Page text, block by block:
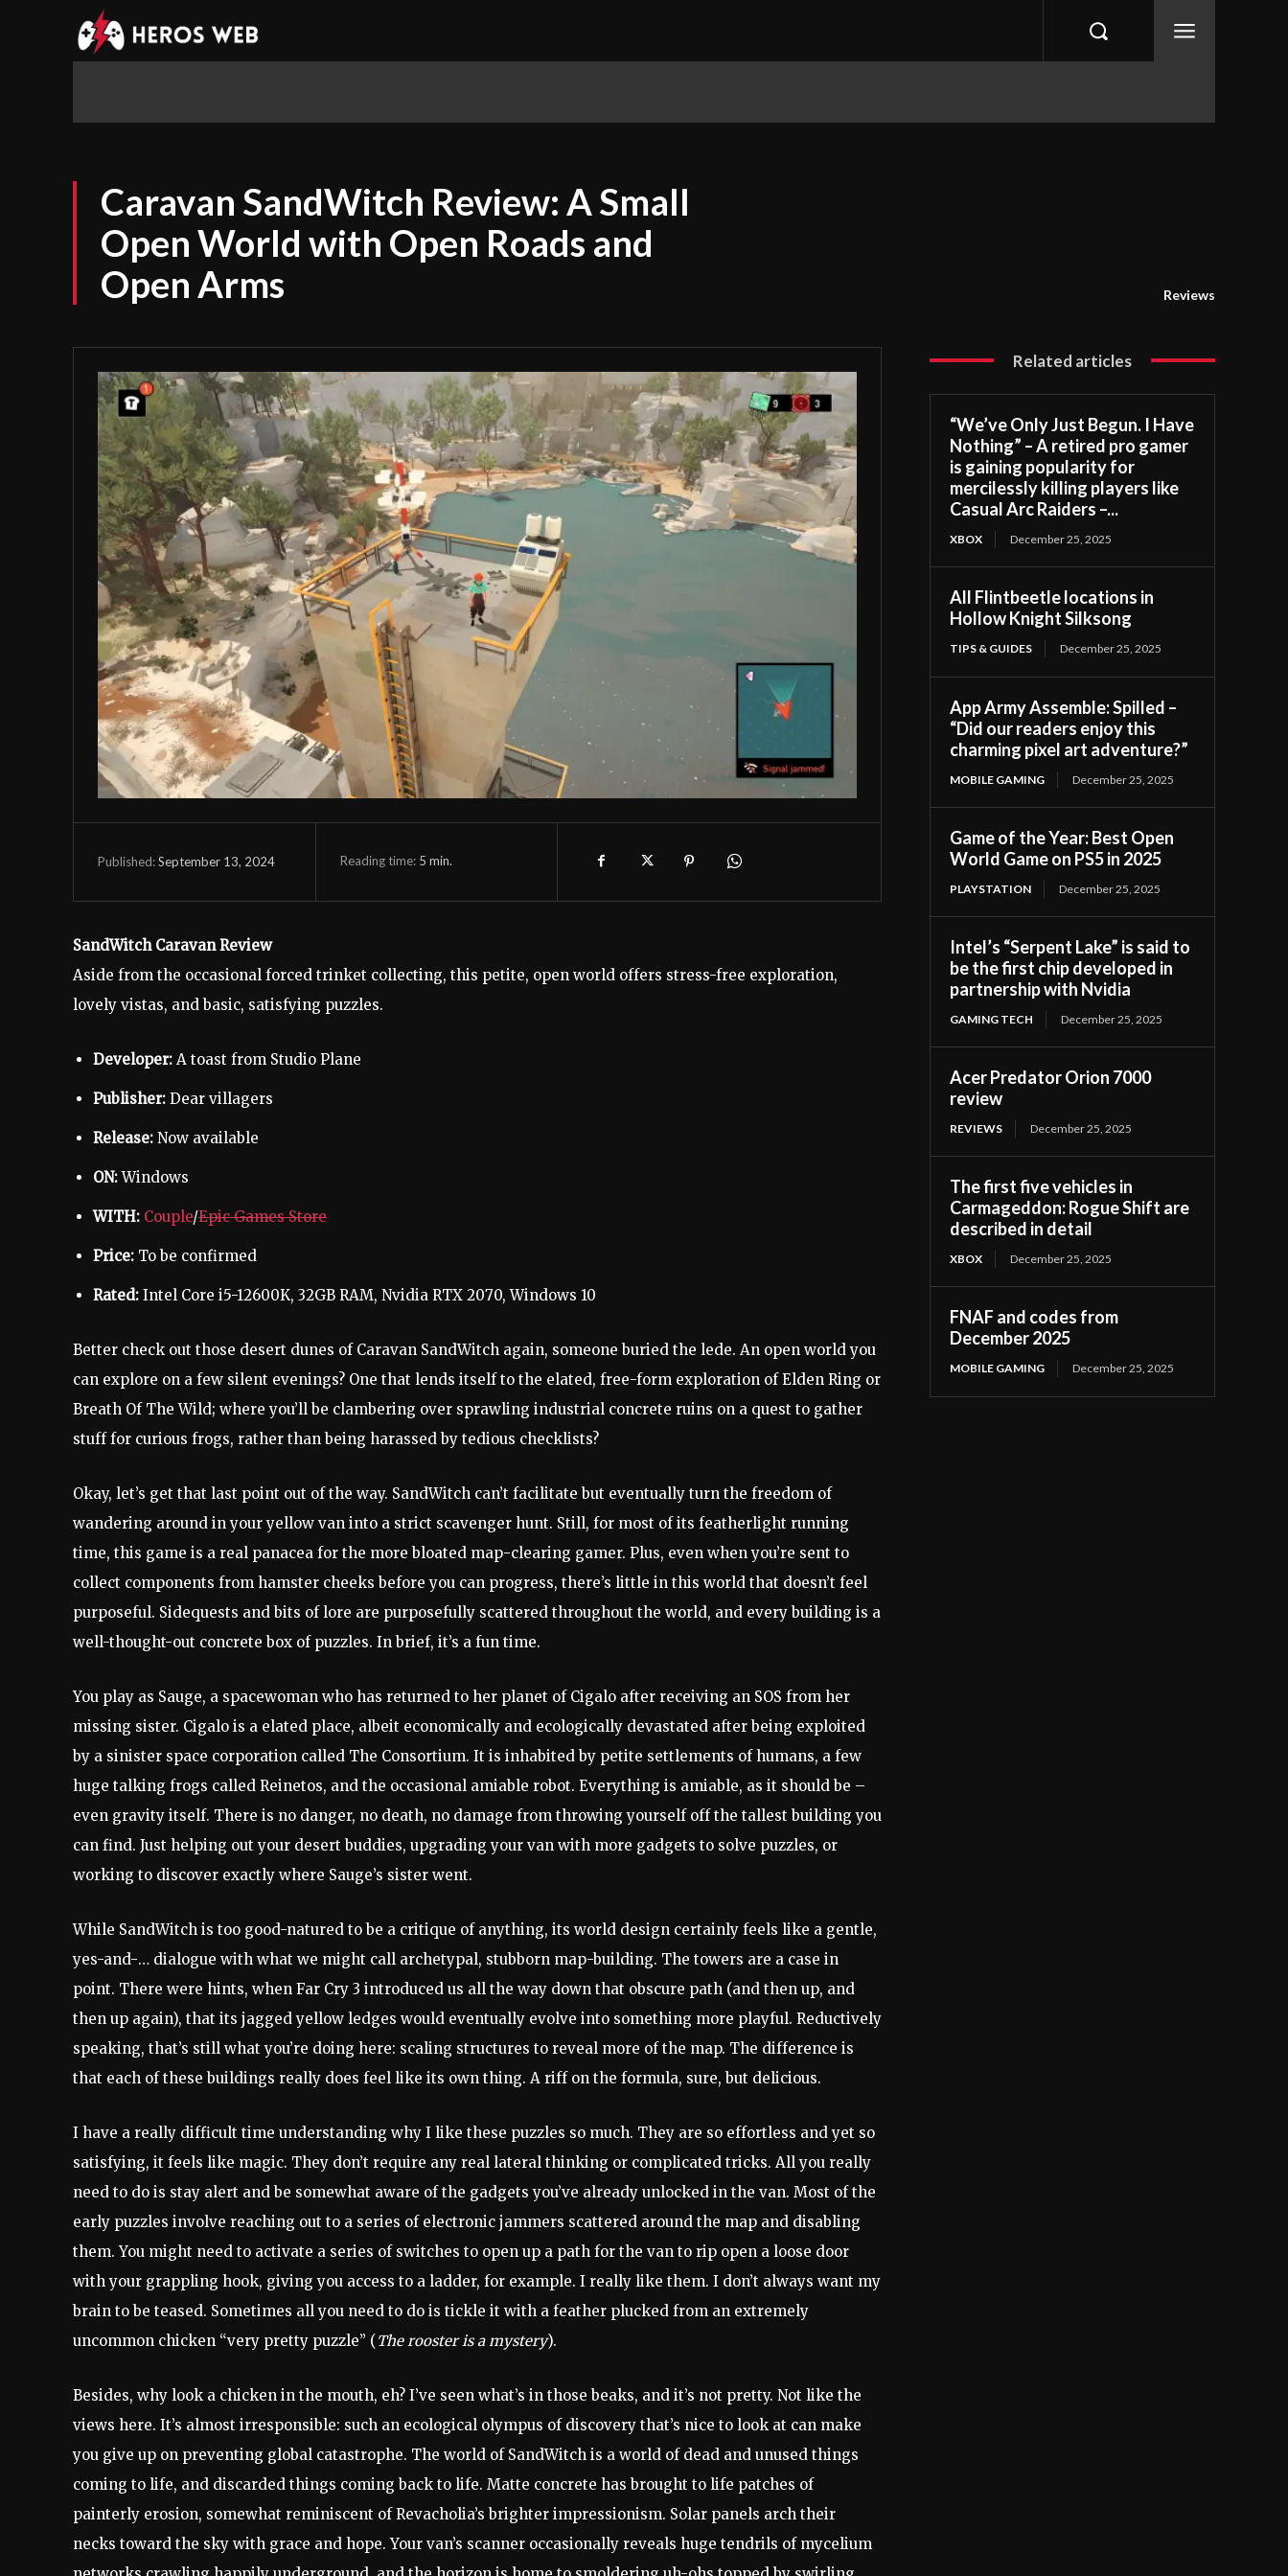
Caravan SandWitch Review: A Small
Open World with Open Roads and
Open Arms
Reviews
Published:September 13, 2024 Reading time: 5 min.
SandWitch Caravan Review
Aside from the occasional forced trinket collecting, this petite, open world offers stress-free exploration,
lovely vistas, and basic, satisfying puzzles.
Developer: A toast from Studio Plane
Publisher: Dear villagers
Release: Now available
ON:Windows
WITH: Couple/Epic Games Store
Price: To be confirmed
Rated: Intel Core i5-12600K, 32GB RAM, Nvidia RTX 2070, Windows 10
Better check out those desert dunes of Caravan SandWitch again, someone buried the lede. An open world you
can explore on a few silent evenings? One that lends itself to the elated, free-form exploration of Elden Ring or
Breath Of The Wild; where you’ll be clambering over sprawling industrial concrete ruins on a quest to gather
stuff for curious frogs, rather than being harassed by tedious checklists?
Okay, let’s get that last point out of the way. SandWitch can’t facilitate but eventually turn the freedom of
wandering around in your yellow van into a strict scavenger hunt. Still, for most of its featherlight running
time, this game is a real panacea for the more bloated map-clearing gamer. Plus, even when you’re sent to
collect components from hamster cheeks before you can progress, there’s little in this world that doesn’t feel
purposeful. Sidequests and bits of lore are purposefully scattered throughout the world, and every building is a
well-thought-out concrete box of puzzles. In brief, it’s a fun time.
You play as Sauge, a spacewoman who has returned to her planet of Cigalo after receiving an SOS from her
missing sister. Cigalo is a elated place, albeit economically and ecologically devastated after being exploited
by a sinister space corporation called The Consortium. It is inhabited by petite settlements of humans, a few
huge talking frogs called Reinetos, and the occasional amiable robot. Everything is amiable, as it should be –
even gravity itself. There is no danger, no death, no damage from throwing yourself off the tallest building you
can find. Just helping out your desert buddies, upgrading your van with more gadgets to solve puzzles, or
working to discover exactly where Sauge’s sister went.
While SandWitch is too good-natured to be a critique of anything, its world design certainly feels like a gentle,
yes-and-… dialogue with what we might call archetypal, stubborn map-building. The towers are a case in
point. There were hints, when Far Cry 3 introduced us all the way down that obscure path (and then up, and
then up again), that its jagged yellow ledges would eventually evolve into something more playful. Reductively
speaking, that’s still what you’re doing here: scaling structures to reveal more of the map. The difference is
that each of these buildings really does feel like its own thing. A riff on the formula, sure, but delicious.
I have a really difficult time understanding why I like these puzzles so much. They are so effortless and yet so
satisfying, it feels like magic. They don’t require any real lateral thinking or complicated tricks. All you really
need to do is stay alert and be somewhat aware of the gadgets you’ve already unlocked in the van. Most of the
early puzzles involve reaching out to a series of electronic jammers scattered around the map and disabling
them. You might need to activate a series of switches to open up a path for the van to rip open a loose door
with your grappling hook, giving you access to a ladder, for example. I really like them. I don’t always want my
brain to be teased. Sometimes all you need to do is tickle it with a feather plucked from an extremely
uncommon chicken “very pretty puzzle” (The rooster is a mystery).
Besides, why look a chicken in the mouth, eh? I’ve seen what’s in those beaks, and it’s not pretty. Not like the
views here. It’s almost irresponsible: such an ecological olympus of discovery that’s nice to look at can make
you give up on preventing global catastrophe. The world of SandWitch is a world of dead and unused things
coming to life, and discarded things coming back to life. Matte concrete has brought to life patches of
painterly erosion, somewhat reminiscent of Revacholia’s brighter impressionism. Solar panels arch their
necks toward the sky with grace and hope. Your van’s scanner occasionally reveals huge tendrils of mycelium
Related articles
“We’ve Only Just Begun. I Have
Nothing” – A retired pro gamer
is gaining popularity for
mercilessly killing players like
Casual Arc Raiders –...
XBOX December 25, 2025
All Flintbeetle locations in
Hollow Knight Silksong
TIPS & GUIDES December 25, 2025
App Army Assemble: Spilled –
“Did our readers enjoy this
charming pixel art adventure?”
MOBILE GAMING December 25, 2025
Game of the Year: Best Open
World Game on PS5 in 2025
PLAYSTATION December 25, 2025
Intel’s “Serpent Lake” is said to
be the first chip developed in
partnership with Nvidia
GAMING TECH December 25, 2025
Acer Predator Orion 7000
review
REVIEWS December 25, 2025
The first five vehicles in
Carmageddon: Rogue Shift are
described in detail
XBOX December 25, 2025
FNAF and codes from
December 2025
MOBILE GAMING December 25, 2025